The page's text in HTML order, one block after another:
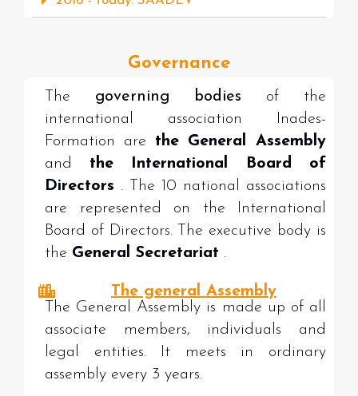
Governance
The governing bodies of the
international association Inades-
Formation are the General Assembly
and the International Board of
Directors . The 10 national associations
are represented on the International
Board of Directors. The executive body is
the General Secretariat .
The general Assembly
The General Assembly is made up of all
associate members, individuals and
legal entities. It meets in ordinary
assembly every 3 years.